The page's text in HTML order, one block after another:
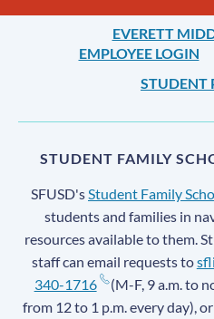
EVERETT
EMPLOYEE LOGIN
STUDENT
STUDENT FAMILY
SFUSD'sStudent Family
students and families in
resources available to them.
staff can email requests to
340-1716
(M-F, 9 a.m. to
from 12 to 1 p.m. every day),